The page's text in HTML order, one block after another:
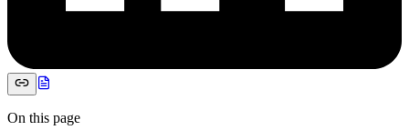
On this page